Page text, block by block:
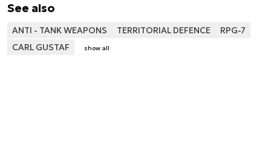
See also
ANTI - TANK WEAPONS TERRITORIAL DEFENCE
RPG-7
CARL GUSTAF
show all